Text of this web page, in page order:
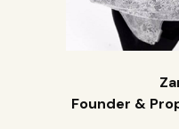
Founder &